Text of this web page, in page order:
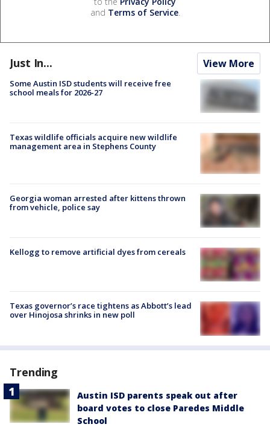
and Terms of Service.
Just In... View More
Some Austin ISD students will receive free
school meals for 2026-27
Texas wildlife officials acquire new wildlife
management area in Stephens County
Georgia woman arrested after kittens thrown
from vehicle, police say
Kellogg to remove artificial dyes from cereals
Texas governor’s race tightens as Abbott’s lead
over Hinojosa shrinks in new poll
Trending
Austin ISD parents speak out after
board votes to close Paredes Middle
School